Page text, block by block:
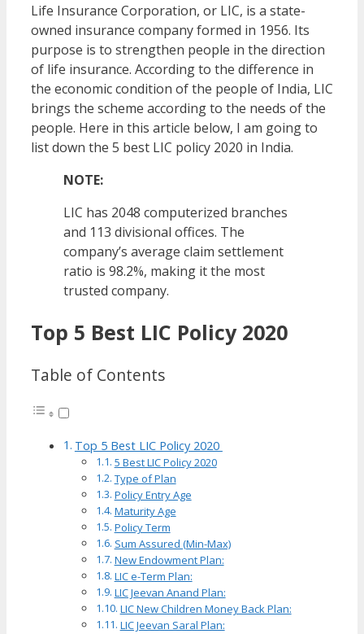
Life Insurance Corporation, or LIC, is a state-
owned insurance company formed in 1956. Its
purpose is to strengthen people in the direction
of life insurance. According to the difference in
the economic condition of the people of India, LIC
brings the scheme according to the needs of the
people. Here in this article below, I am going to
list down the 5 best LIC policy 2020 in India.
NOTE:
LIC has 2048 computerized branches
and 113 divisional offices. The
company’s average claim settlement
ratio is 98.2%, making it the most
trusted company.
Top 5 Best LIC Policy 2020
Table of Contents
Top 5 Best LIC Policy 2020
5 Best LIC Policy 2020
Type of Plan
Policy Entry Age
Maturity Age
Policy Term
Sum Assured (Min-Max)
New Endowment Plan:
LIC e-Term Plan:
LIC Jeevan Anand Plan:
LIC New Children Money Back Plan:
LIC Jeevan Saral Plan: